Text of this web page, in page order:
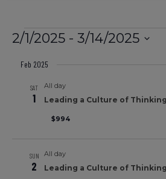
2/1/2025 - 3/14/2025
date.
Feb 2025
SAT
1
All day
Leading a Culture of
$994
SUN
2
All day
Leading a Culture of